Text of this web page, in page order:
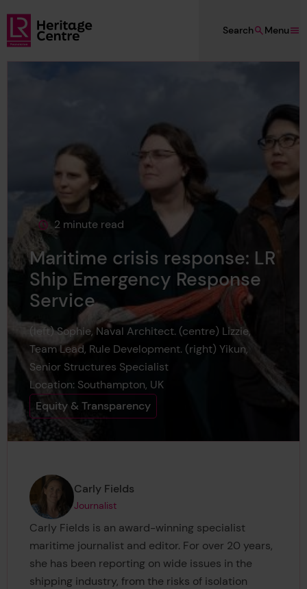
Skip to main content
Lloyd's Register Foundation Heritage
Menu
Search
This page is approximately a
2 minute read
Maritime crisis response: LR
Ship Emergency Response
Service
(left) Sophie, Naval Architect. (centre) Lizzie,
Team Lead, Rule Development. (right) Yikun,
Senior Structures Specialist
Location: Southampton, UK
Equity & Transparency
Page author
Carly Fields,
Journalist
Carly Fields is an award-winning specialist
maritime journalist and editor. For over 20 years,
she has been reporting on wide issues in the
shipping industry, from the risks of isolation